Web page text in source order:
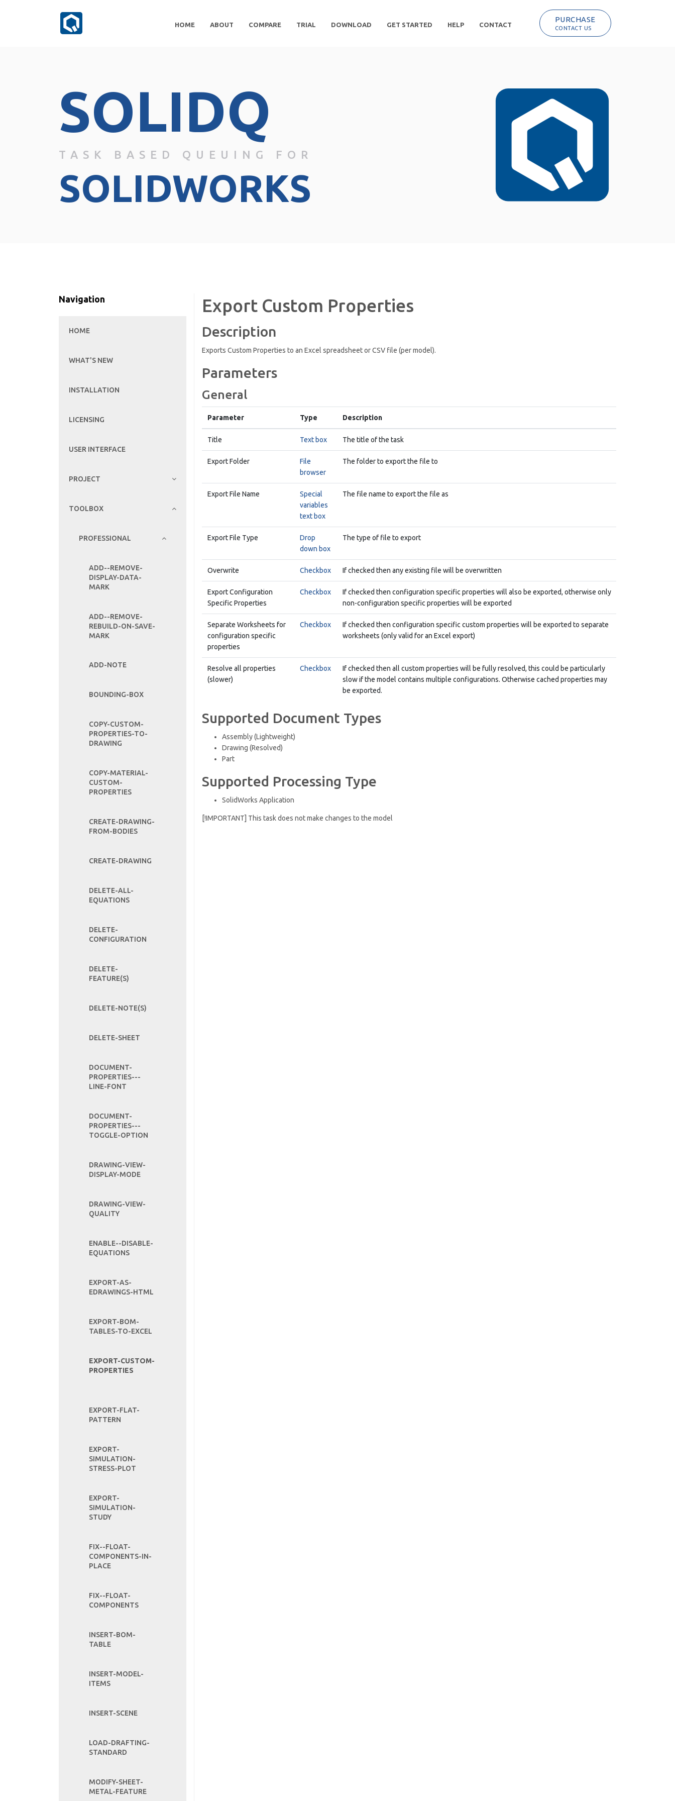
HOME ABOUT COMPARE TRIAL DOWNLOAD GET STARTED HELP CONTACT
PURCHASE
CONTACT US
SOLIDQ
TASK BASED QUEUING FOR
SOLIDWORKS
Export Custom Properties
Description
Exports Custom Properties to an Excel spreadsheet or CSV file (per model).
Parameters
General
Parameter Type Description
Title Text box The title of the task
Export Folder
File
browser
The folder to export the file to
Export File Name
Special
variables
text box
The file name to export the file as
Export File Type
Drop
down box
The type of file to export
Overwrite Checkbox If checked then any existing file will be overwritten
Export Configuration
Specific Properties
Checkbox
If checked then configuration specific properties will also be exported, otherwise only
non-configuration specific properties will be exported
Separate Worksheets for
configuration specific
properties
Checkbox
If checked then configuration specific custom properties will be exported to separate
worksheets (only valid for an Excel export)
Resolve all properties
(slower)
Checkbox
If checked then all custom properties will be fully resolved, this could be particularly
slow if the model contains multiple configurations. Otherwise cached properties may
be exported.
Supported Document Types
Assembly (Lightweight)
Drawing (Resolved)
Part
Supported Processing Type
SolidWorks Application
[!IMPORTANT] This task does not make changes to the model
Navigation
HOME
WHAT'S NEW
INSTALLATION
LICENSING
USER INTERFACE
PROJECT
TOOLBOX
PROFESSIONAL
ADD--REMOVE-
DISPLAY-DATA-
MARK
ADD--REMOVE-
REBUILD-ON-SAVE-
MARK
ADD-NOTE
BOUNDING-BOX
COPY-CUSTOM-
PROPERTIES-TO-
DRAWING
COPY-MATERIAL-
CUSTOM-
PROPERTIES
CREATE-DRAWING-
FROM-BODIES
CREATE-DRAWING
DELETE-ALL-
EQUATIONS
DELETE-
CONFIGURATION
DELETE-
FEATURE(S)
DELETE-NOTE(S)
DELETE-SHEET
DOCUMENT-
PROPERTIES---
LINE-FONT
DOCUMENT-
PROPERTIES---
TOGGLE-OPTION
DRAWING-VIEW-
DISPLAY-MODE
DRAWING-VIEW-
QUALITY
ENABLE--DISABLE-
EQUATIONS
EXPORT-AS-
EDRAWINGS-HTML
EXPORT-BOM-
TABLES-TO-EXCEL
EXPORT-CUSTOM-
PROPERTIES
EXPORT-FLAT-
PATTERN
EXPORT-
SIMULATION-
STRESS-PLOT
EXPORT-
SIMULATION-
STUDY
FIX--FLOAT-
COMPONENTS-IN-
PLACE
FIX--FLOAT-
COMPONENTS
INSERT-BOM-
TABLE
INSERT-MODEL-
ITEMS
INSERT-SCENE
LOAD-DRAFTING-
STANDARD
MODIFY-SHEET-
METAL-FEATURE